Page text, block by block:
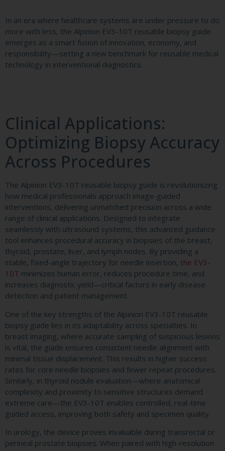
In an era where healthcare systems are under pressure to do
more with less, the Alpinion EV3-10T reusable biopsy guide
emerges as a smart fusion of innovation, economy, and
responsibility—setting a new benchmark for reusable medical
technology in interventional diagnostics.
Clinical Applications:
Optimizing Biopsy Accuracy
Across Procedures
The Alpinion EV3-10T reusable biopsy guide is revolutionizing
how medical professionals approach image-guided
interventions, delivering unmatched precision across a wide
range of clinical applications. Designed to integrate
seamlessly with ultrasound systems, this advanced guidance
tool enhances procedural accuracy in biopsies of the breast,
thyroid, prostate, liver, and lymph nodes. By providing a
stable, fixed-angle trajectory for needle insertion, the EV3-
10T minimizes human error, reduces procedure time, and
increases diagnostic yield—critical factors in early disease
detection and patient management.
One of the key strengths of the Alpinion EV3-10T reusable
biopsy guide lies in its adaptability across specialties. In
breast imaging, where accurate sampling of suspicious lesions
is vital, the guide ensures consistent needle alignment with
minimal tissue displacement. This results in higher success
rates for core needle biopsies and fewer repeat procedures.
Similarly, in thyroid nodule evaluation—where anatomical
complexity and proximity to sensitive structures demand
extreme care—the EV3-10T enables controlled, real-time
guided access, improving both safety and specimen quality.
In urology, the device proves invaluable during transrectal or
perineal prostate biopsies. When paired with high-resolution